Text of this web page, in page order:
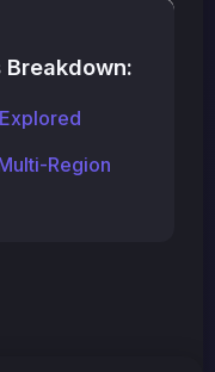
Breakdown:
Region